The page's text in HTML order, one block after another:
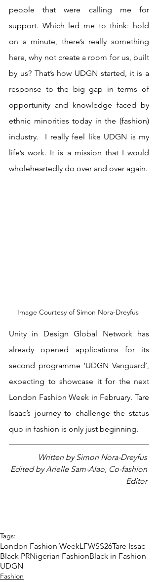
people that were calling me for
support. Which led me to think: hold
on a minute, there’s really something
here, why not create a room for us, built
by us? That’s how UDGN started, it is a
response to the big gap in terms of
opportunity and knowledge faced by
ethnic minorities today in the (fashion)
industry.  I really feel like UDGN is my
life’s work. It is a mission that I would
wholeheartedly do over and over again.
Image Courtesy of Simon Nora-Dreyfus
Unity in Design Global Network has
already opened applications for its
second programme ‘UDGN Vanguard’,
expecting to showcase it for the next
London Fashion Week in February. Tare
Isaac’s journey to challenge the status
quo in fashion is only just beginning.
Written by Simon Nora-Dreyfus
Edited by Arielle Sam-Alao, Co-fashion
Editor
Tags:
London Fashion WeekLFWSS26Tare Issac
Black PRNigerian FashionBlack in Fashion
UDGN
Fashion